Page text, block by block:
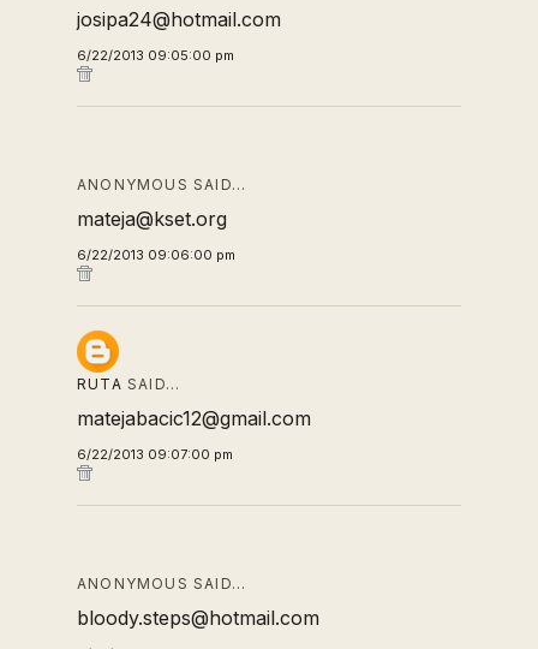
josipa24@hotmail.com
6/22/2013 09:05:00 pm
ANONYMOUS SAID…
mateja@kset.org
6/22/2013 09:06:00 pm
RUTA SAID…
matejabacic12@gmail.com
6/22/2013 09:07:00 pm
ANONYMOUS SAID…
bloody.steps@hotmail.com